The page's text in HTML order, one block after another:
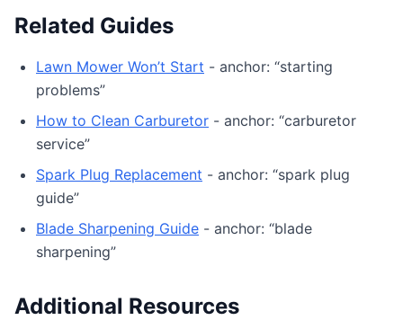
Related Guides
Lawn Mower Won’t Start - anchor: “starting
problems”
How to Clean Carburetor - anchor: “carburetor
service”
Spark Plug Replacement - anchor: “spark plug
guide”
Blade Sharpening Guide - anchor: “blade
sharpening”
Additional Resources